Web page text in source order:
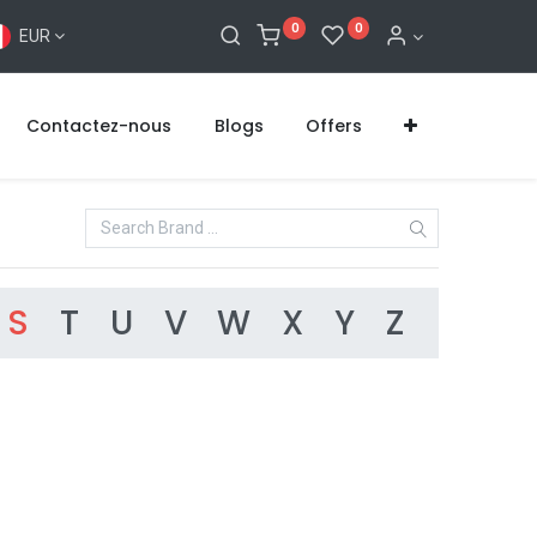
EUR 0 0
Contactez-nous Blogs Offers
S T U V W X Y Z